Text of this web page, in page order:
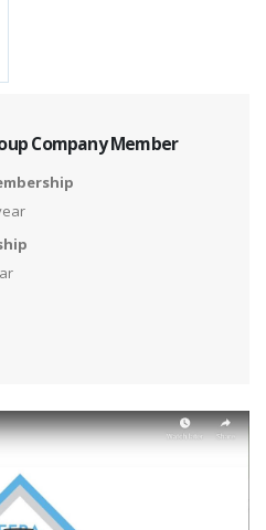
Company Member